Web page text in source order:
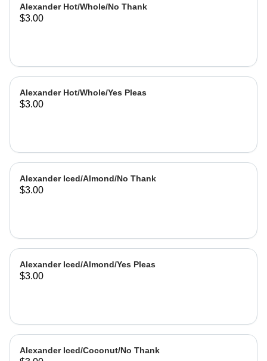
Alexander Hot/Whole/No Thank
$3.00
Alexander Hot/Whole/Yes Pleas
$3.00
Alexander Iced/Almond/No Thank
$3.00
Alexander Iced/Almond/Yes Pleas
$3.00
Alexander Iced/Coconut/No Thank